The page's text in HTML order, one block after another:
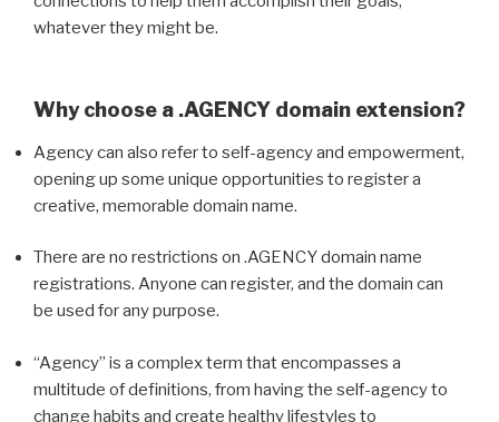
whatever they might be.
Why choose a .AGENCY domain extension?
Agency can also refer to self-agency and empowerment,
opening up some unique opportunities to register a
creative, memorable domain name.
There are no restrictions on .AGENCY domain name
registrations. Anyone can register, and the domain can
be used for any purpose.
“Agency” is a complex term that encompasses a
multitude of definitions, from having the self-agency to
change habits and create healthy lifestyles to